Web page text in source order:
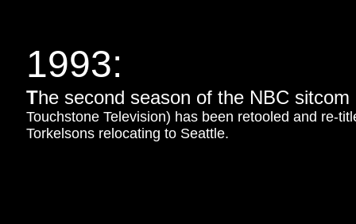
1993:
The second season of the NBC sitcom
Touchstone Television) has been retooled and re-
Torkelsons relocating to Seattle.